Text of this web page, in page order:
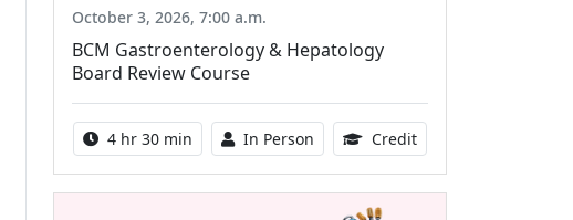
October 3, 2026, 7:00 a.m.
BCM Gastroenterology & Hepatology
Board Review Course
Activity duration:
4 hr 30 min Activity Available
In Person Credit10.25 Continuing